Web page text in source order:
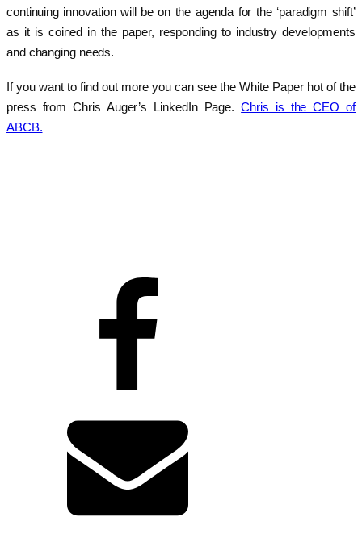
continuing innovation will be on the agenda for the ‘paradigm shift’
as it is coined in the paper, responding to industry developments
and changing needs.
If you want to find out more you can see the White Paper hot of the
press from Chris Auger’s LinkedIn Page.Chris is the CEO of
ABCB.